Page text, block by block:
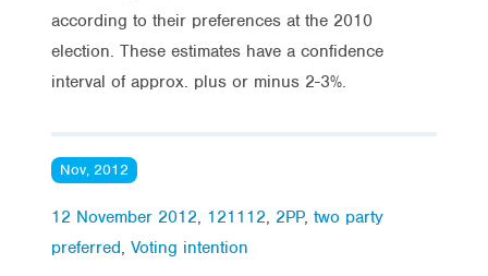
according to their preferences at the 2010
election. These estimates have a confidence
interval of approx. plus or minus 2-3%.
Nov, 2012
12 November 2012, 121112, 2PP, two party
preferred, Voting intention